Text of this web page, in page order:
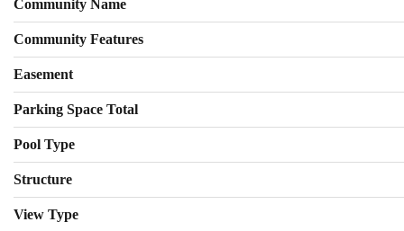
Community Name
Community Features
Easement
Parking Space Total
Pool Type
Structure
View Type